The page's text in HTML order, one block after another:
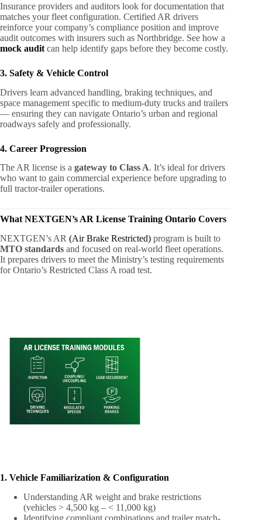
Insurance providers and auditors look for documentation that
matches your fleet configuration. Certified AR drivers
reinforce your company’s compliance position and improve
audit outcomes with insurers such as Northbridge. See how a
mock audit can help identify gaps before they become costly.
3. Safety & Vehicle Control
Drivers learn advanced handling, braking techniques, and
space management specific to medium-duty trucks and trailers
— ensuring they can navigate Ontario’s urban and regional
roadways safely and professionally.
4. Career Progression
The AR license is a gateway to Class A. It’s ideal for drivers
who want to gain commercial experience before upgrading to
full tractor-trailer operations.
What NEXTGEN’s AR License Training Ontario Covers
NEXTGEN’s AR (Air Brake Restricted) program is built to
MTO standards and focused on real-world fleet operations.
It prepares drivers to meet the Ministry’s testing requirements
for Ontario’s Restricted Class A road test.
1. Vehicle Familiarization & Configuration
Understanding AR weight and brake restrictions
(vehicles > 4,500 kg – < 11,000 kg)
Identifying compliant combinations and trailer match-